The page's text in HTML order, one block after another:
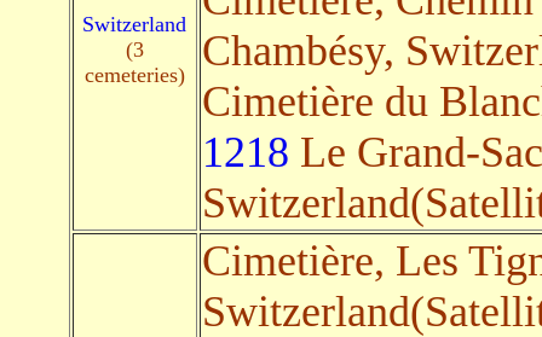
Switzerland
(3
cemeteries)
Chambésy,
Cimetière du
1218 Le Grand-
Cimetière, Les